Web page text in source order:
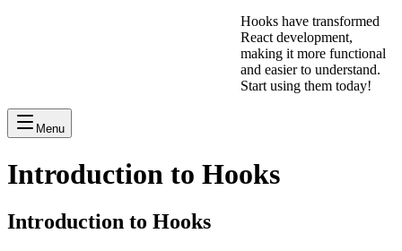
Hooks have transformed
React development,
making it more functional
and easier to understand.
Start using them today!
Menu
Introduction to Hooks
Introduction to Hooks